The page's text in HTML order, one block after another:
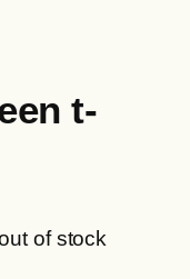
t-
of stock